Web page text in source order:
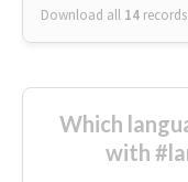
Download all 14 records
Which
with